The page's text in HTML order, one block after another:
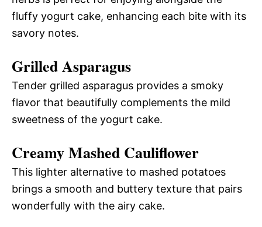
fluffy yogurt cake, enhancing each bite with its
savory notes.
Grilled Asparagus
Tender grilled asparagus provides a smoky
flavor that beautifully complements the mild
sweetness of the yogurt cake.
Creamy Mashed Cauliflower
This lighter alternative to mashed potatoes
brings a smooth and buttery texture that pairs
wonderfully with the airy cake.